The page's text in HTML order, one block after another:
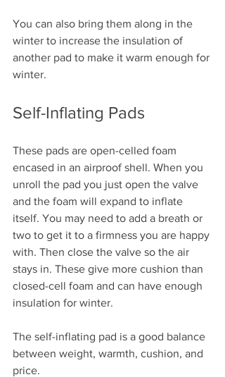
You can also bring them along in the
winter to increase the insulation of
another pad to make it warm enough for
winter.
Self-Inflating Pads
These pads are open-celled foam
encased in an airproof shell. When you
unroll the pad you just open the valve
and the foam will expand to inflate
itself. You may need to add a breath or
two to get it to a firmness you are happy
with. Then close the valve so the air
stays in. These give more cushion than
closed-cell foam and can have enough
insulation for winter.
The self-inflating pad is a good balance
between weight, warmth, cushion, and
price.